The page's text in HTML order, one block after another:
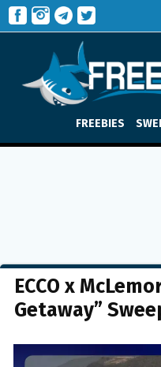
FREEBIES
ECCO x
Getaway”